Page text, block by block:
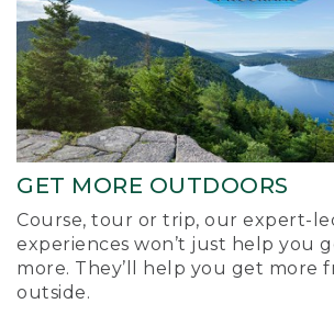
GET MORE OUTDOORS
Course, tour or trip, our expert-
experiences won’t just help you
more. They’ll help you get more
outside.